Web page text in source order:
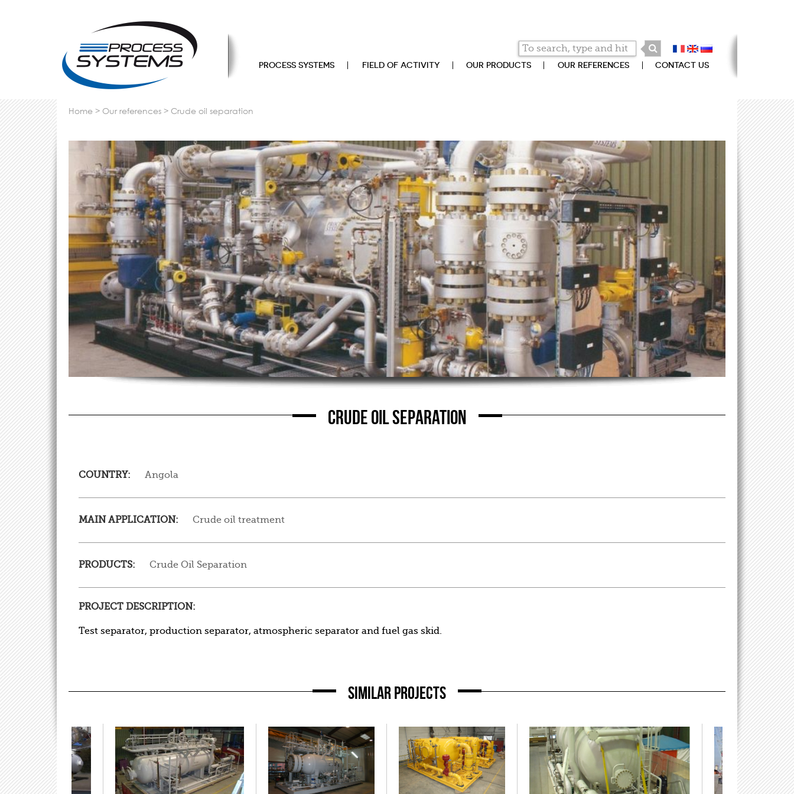
PROCESS SYSTEMS FIELD OF ACTIVITY OUR PRODUCTS OUR REFERENCES CONTACT US
home > our references > crude oil separation
CRUDE OIL SEPARATION
COUNTRY: Angola
MAIN APPLICATION: Crude oil treatment
PRODUCTS: Crude Oil Separation
PROJECT DESCRIPTION:
Test separator, production separator, atmospheric separator and fuel gas skid.
SIMILAR PROJECTS